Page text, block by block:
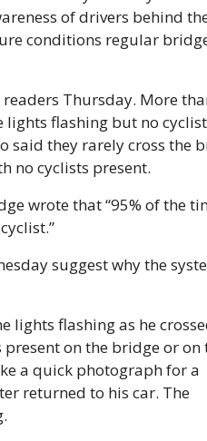
of drivers behind
conditions regular
Thursday. More
lights flashing but no
said they rarely cross the
no cyclists present.
wrote that “95% of the
suggest why the
lights flashing as he
on the bridge or on
a quick photograph for a
returned to his car. The